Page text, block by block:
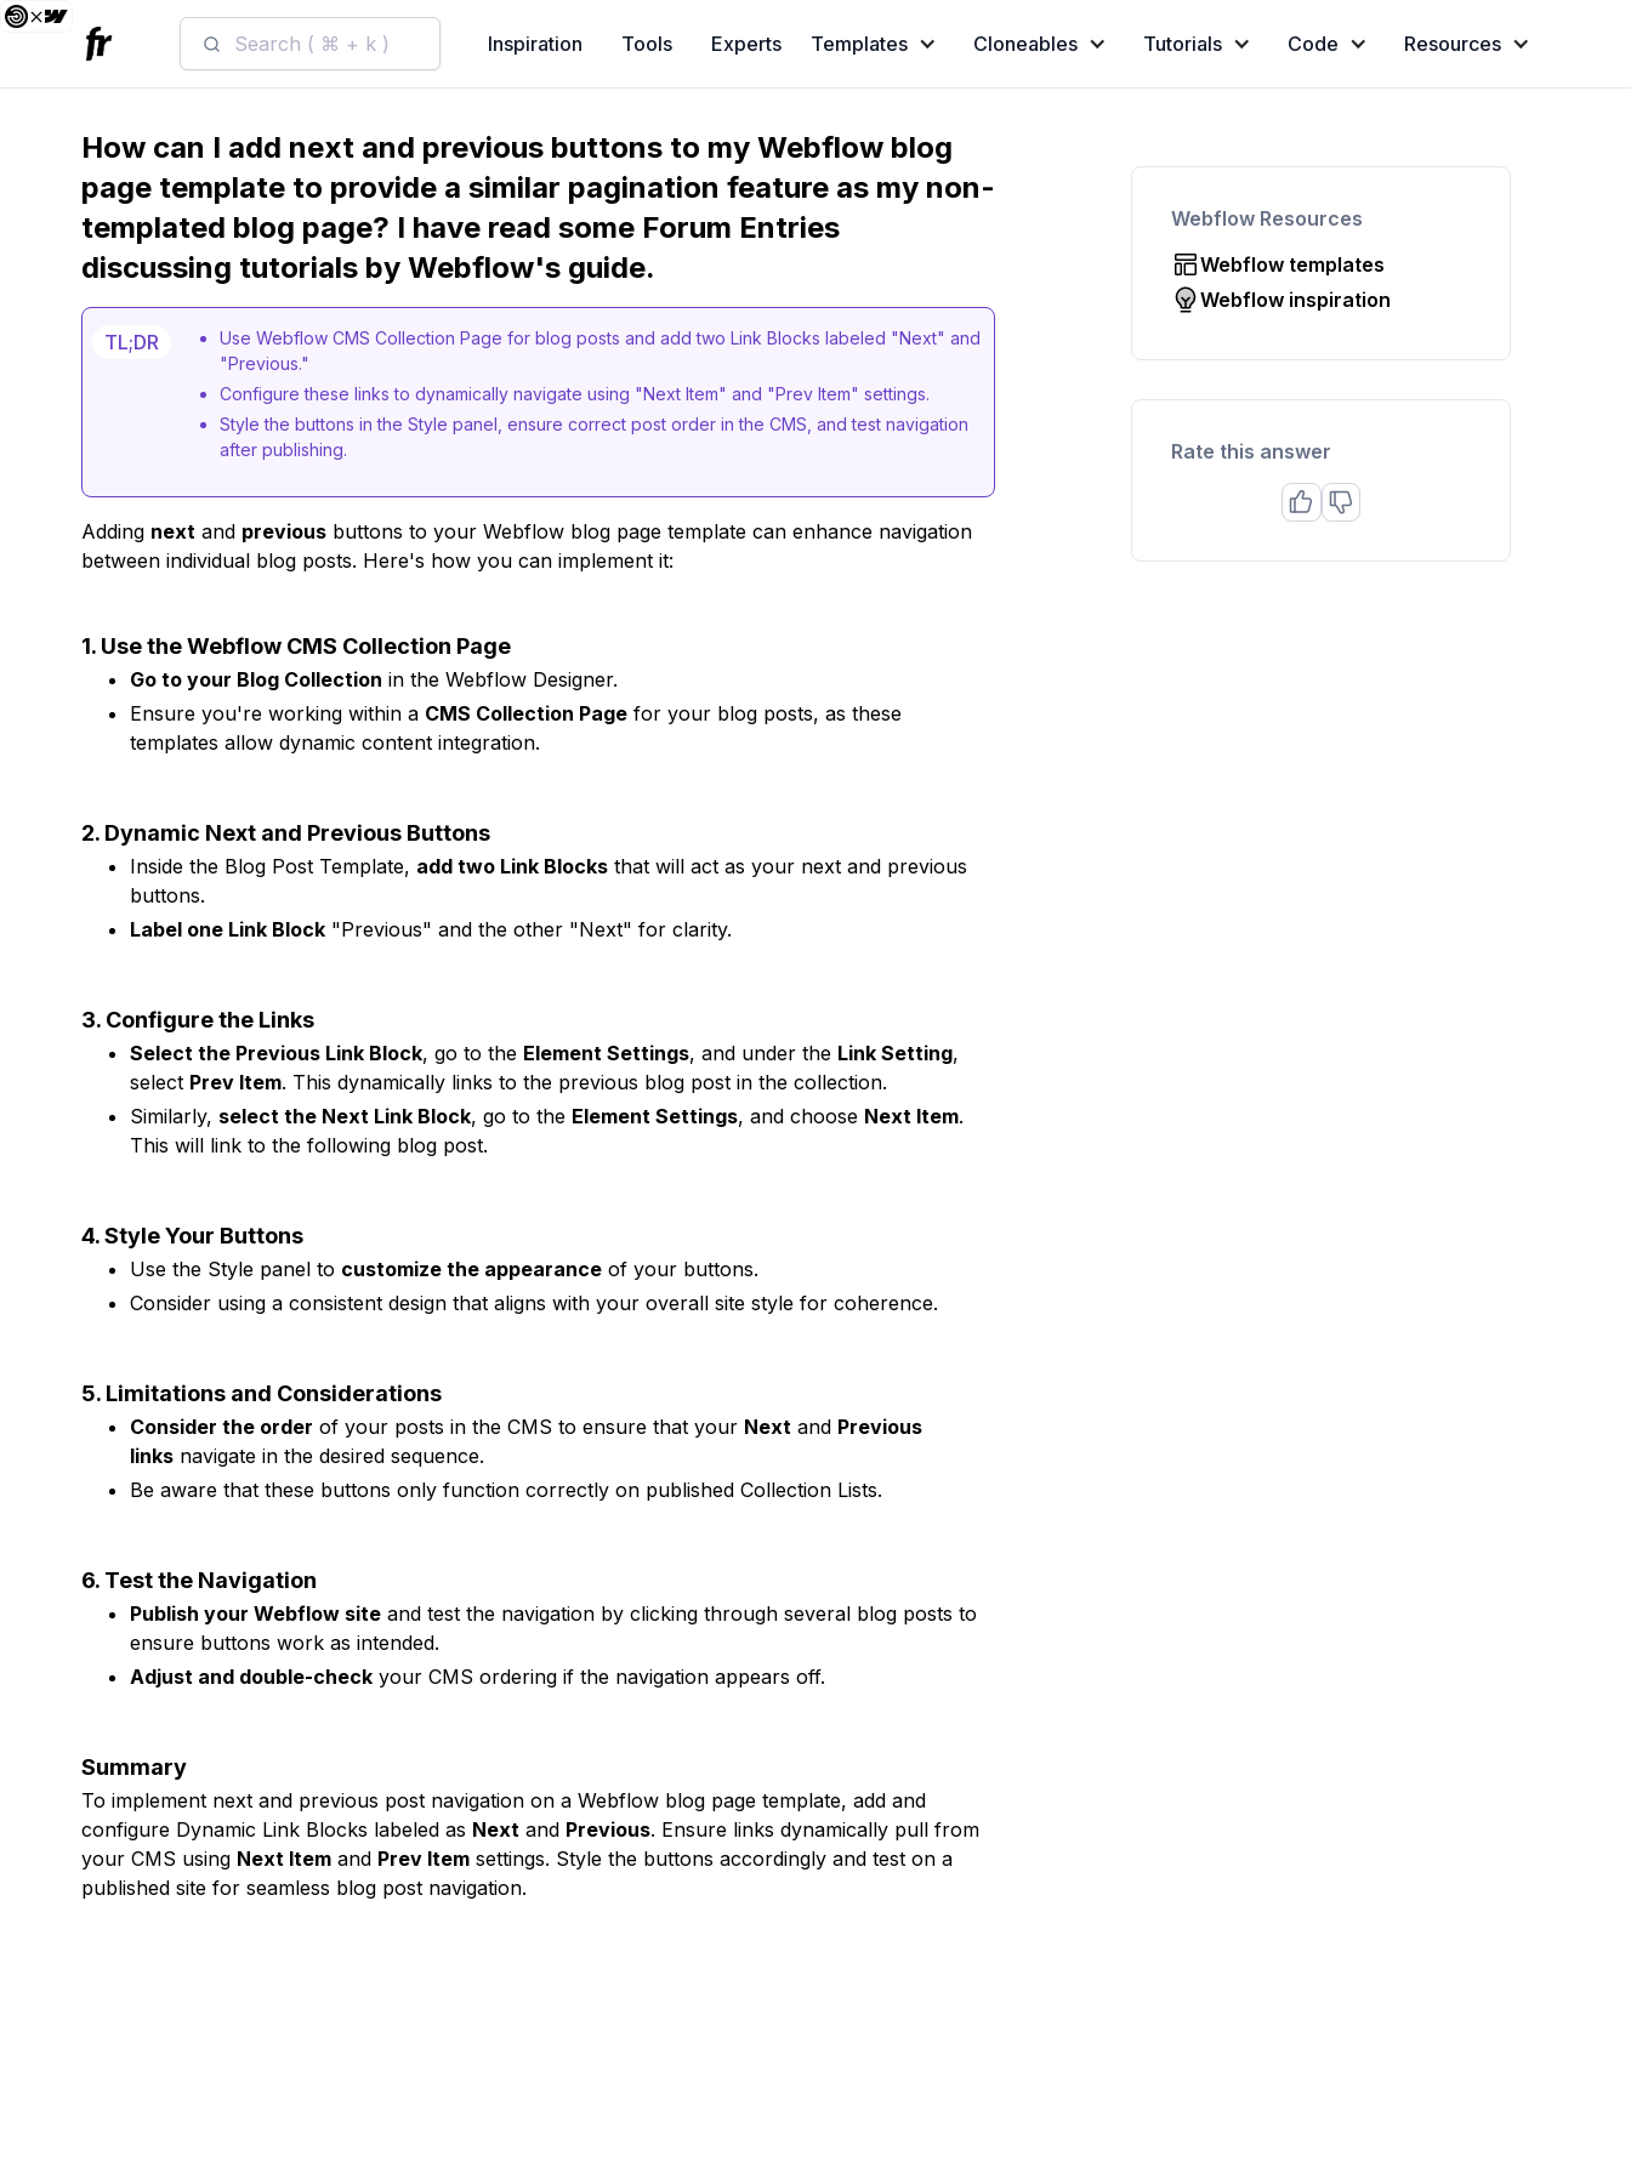
Search ( ⌘ + k ) Inspiration Tools Experts Templates Cloneables Tutorials Code Resources
How can I add next and previous buttons to my Webflow blog
page template to provide a similar pagination feature as my non-
templated blog page? I have read some Forum Entries
discussing tutorials by Webflow's guide.
TL;DR
Use Webflow CMS Collection Page for blog posts and add two Link Blocks labeled "Next" and
"Previous."
Configure these links to dynamically navigate using "Next Item" and "Prev Item" settings.
Style the buttons in the Style panel, ensure correct post order in the CMS, and test navigation
after publishing.
Adding next and previous buttons to your Webflow blog page template can enhance navigation
between individual blog posts. Here's how you can implement it:
1. Use the Webflow CMS Collection Page
Go to your Blog Collection in the Webflow Designer.
Ensure you're working within a CMS Collection Page for your blog posts, as these
templates allow dynamic content integration.
2. Dynamic Next and Previous Buttons
Inside the Blog Post Template, add two Link Blocks that will act as your next and previous
buttons.
Label one Link Block "Previous" and the other "Next" for clarity.
3. Configure the Links
Select the Previous Link Block, go to the Element Settings, and under the Link Setting,
select Prev Item. This dynamically links to the previous blog post in the collection.
Similarly, select the Next Link Block, go to the Element Settings, and choose Next Item.
This will link to the following blog post.
4. Style Your Buttons
Use the Style panel to customize the appearance of your buttons.
Consider using a consistent design that aligns with your overall site style for coherence.
5. Limitations and Considerations
Consider the order of your posts in the CMS to ensure that your Next and Previous
links navigate in the desired sequence.
Be aware that these buttons only function correctly on published Collection Lists.
6. Test the Navigation
Publish your Webflow site and test the navigation by clicking through several blog posts to
ensure buttons work as intended.
Adjust and double-check your CMS ordering if the navigation appears off.
Summary
To implement next and previous post navigation on a Webflow blog page template, add and
configure Dynamic Link Blocks labeled as Next and Previous. Ensure links dynamically pull from
your CMS using Next Item and Prev Item settings. Style the buttons accordingly and test on a
published site for seamless blog post navigation.
Webflow Resources
Webflow templates
Webflow inspiration
Rate this answer